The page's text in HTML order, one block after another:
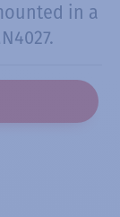
in a